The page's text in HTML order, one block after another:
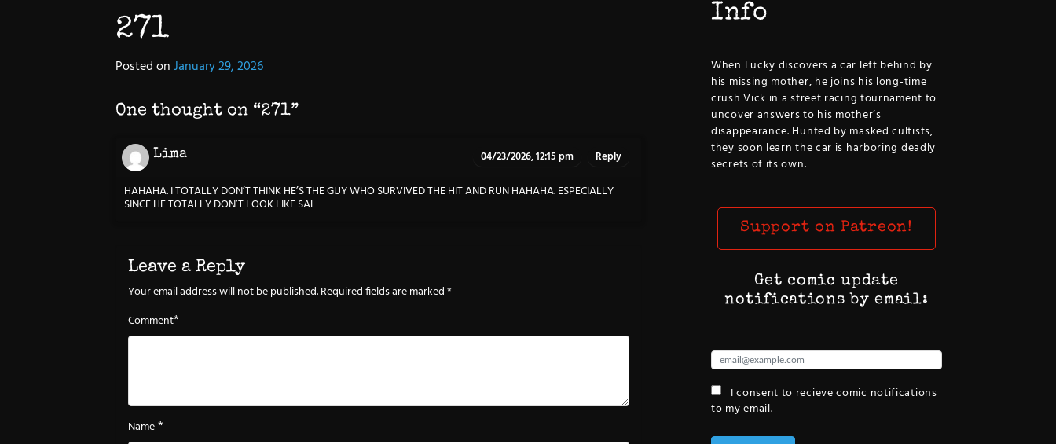
271
Posted onJanuary 29, 2026
One thought on “271”
Lima 04/23/2026, 12:15 pm Reply
HAHAHA. I TOTALLY DON’T THINK HE’S THE GUY WHO SURVIVED THE HIT AND RUN HAHAHA. ESPECIALLY
SINCE HE TOTALLY DON’T LOOK LIKE SAL
Leave a Reply
Your email address will not be published.Required fields are marked*
Comment*
Name*
Info
When Lucky discovers a car left behind by
his missing mother, he joins his long-time
crush Vick in a street racing tournament to
uncover answers to his mother’s
disappearance. Hunted by masked cultists,
they soon learn the car is harboring deadly
secrets of its own.
Support on Patreon!
Get comic update
notifications by email:
I consent to recieve comic notifications
to my email.